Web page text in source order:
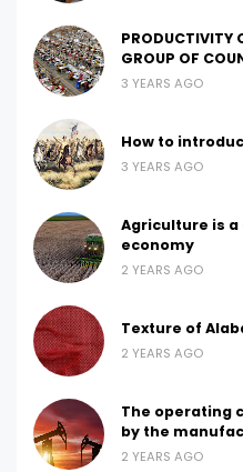
PRODUCTIVITY
GROUP OF
3 YEARS AGO
How to
3 YEARS AGO
Agriculture is a
economy
2 YEARS AGO
Texture of
2 YEARS AGO
The operating
by the
2 YEARS AGO